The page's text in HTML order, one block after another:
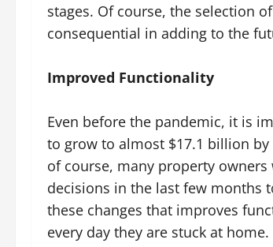
stages. Of course, the selection
consequential in adding to the
Improved Functionality
Even before the pandemic, it is
to grow to almost $17.1 billion
of course, many property
decisions in the last few months
these changes that improves
every day they are stuck at home.